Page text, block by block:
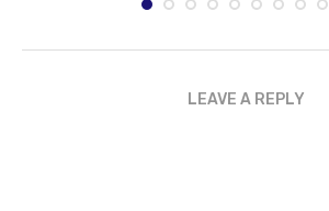
LEAVE A REPLY